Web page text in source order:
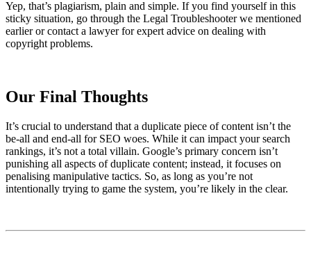
Yep, that’s plagiarism, plain and simple. If you find yourself in this
sticky situation, go through the Legal Troubleshooter we mentioned
earlier or contact a lawyer for expert advice on dealing with
copyright problems.
Our Final Thoughts
It’s crucial to understand that a duplicate piece of content isn’t the
be-all and end-all for SEO woes. While it can impact your search
rankings, it’s not a total villain. Google’s primary concern isn’t
punishing all aspects of duplicate content; instead, it focuses on
penalising manipulative tactics. So, as long as you’re not
intentionally trying to game the system, you’re likely in the clear.